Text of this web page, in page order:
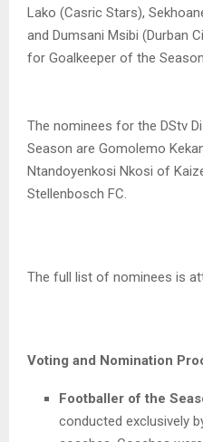
Lako (Casric Stars),
and Dumsani Msibi (Durban
for Goalkeeper of the
The nominees for the DStv
Season are Gomolemo
Ntandoyenkosi Nkosi of
Stellenbosch FC.
The full list of nominees is
Voting and Nomination
Footballer of the
conducted exclusively